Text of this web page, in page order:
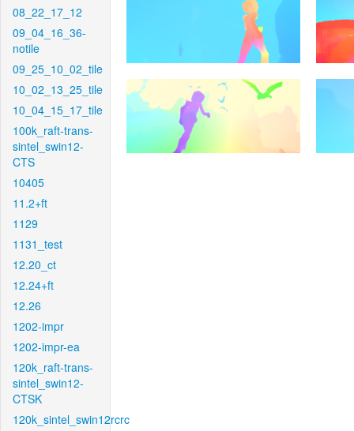
08_22_17_12
09_04_16_36-
notile
09_25_10_02_tile
10_02_13_25_tile
10_04_15_17_tile
100k_raft-trans-
sintel_swin12-
CTS
10405
11.2+ft
1129
1131_test
12.20_ct
12.24+ft
12.26
1202-impr
1202-impr-ea
120k_raft-trans-
sintel_swin12-
CTSK
120k_sintel_swin12rcrc